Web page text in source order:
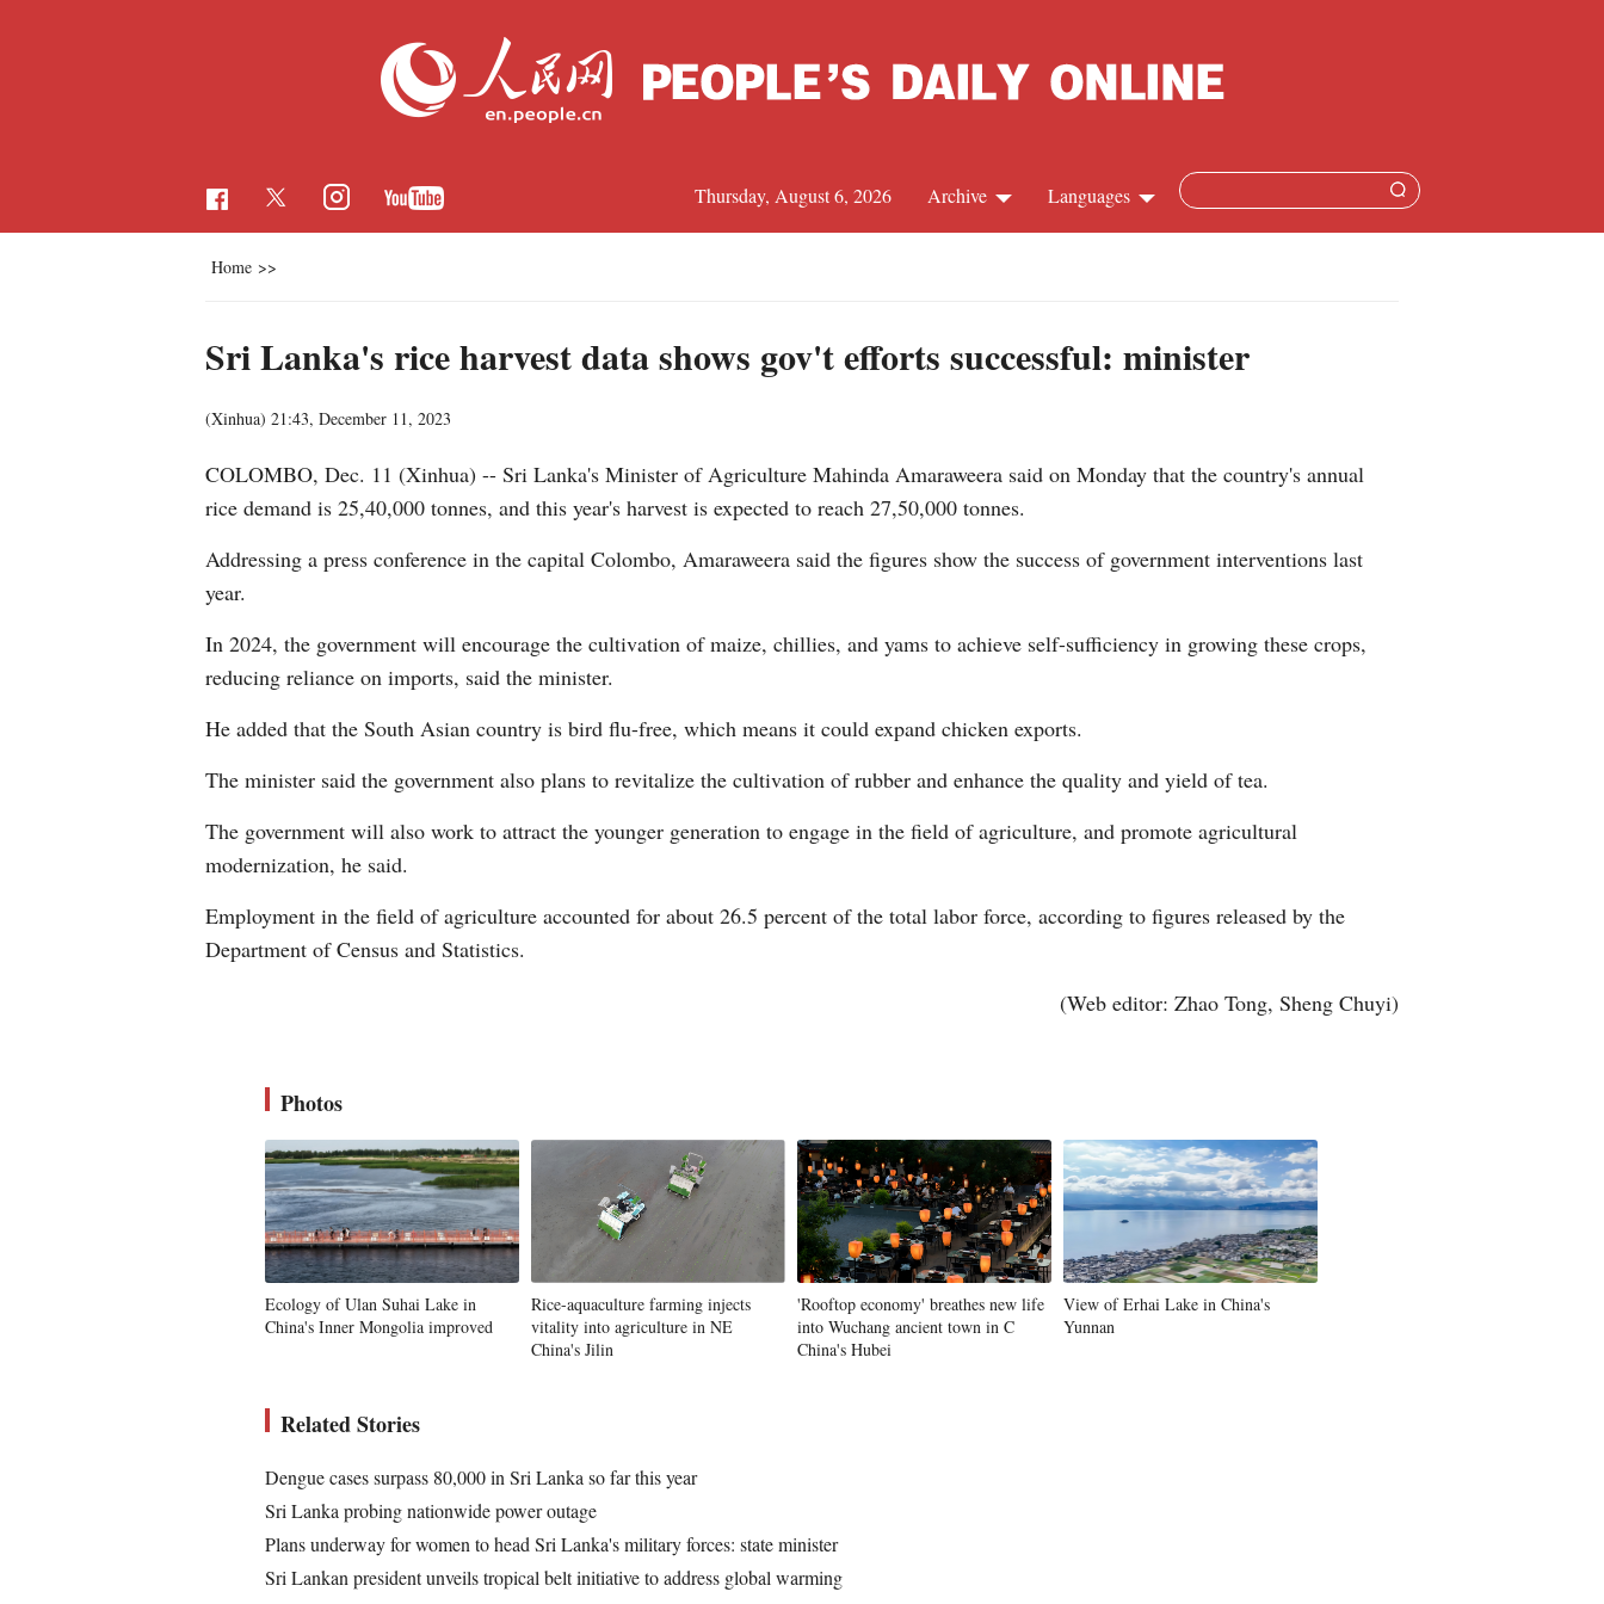
Languages
Arabic
Portuguese
Swahili
Kazakh
Vietnamese
Urdu
Hindi
Archive
Thursday, August 6, 2026
Home >>
Sri Lanka's rice harvest data shows gov't efforts successful: minister
(Xinhua) 21:43, December 11, 2023
COLOMBO, Dec. 11 (Xinhua) -- Sri Lanka's Minister of Agriculture Mahinda Amaraweera said on Monday that the country's annual
rice demand is 25,40,000 tonnes, and this year's harvest is expected to reach 27,50,000 tonnes.
Addressing a press conference in the capital Colombo, Amaraweera said the figures show the success of government interventions last
year.
In 2024, the government will encourage the cultivation of maize, chillies, and yams to achieve self-sufficiency in growing these crops,
reducing reliance on imports, said the minister.
He added that the South Asian country is bird flu-free, which means it could expand chicken exports.
The minister said the government also plans to revitalize the cultivation of rubber and enhance the quality and yield of tea.
The government will also work to attract the younger generation to engage in the field of agriculture, and promote agricultural
modernization, he said.
Employment in the field of agriculture accounted for about 26.5 percent of the total labor force, according to figures released by the
Department of Census and Statistics.
(Web editor: Zhao Tong, Sheng Chuyi)
Photos
Ecology of Ulan Suhai Lake in
China's Inner Mongolia improved
Rice-aquaculture farming injects
vitality into agriculture in NE
China's Jilin
'Rooftop economy' breathes new life
into Wuchang ancient town in C
China's Hubei
View of Erhai Lake in China's
Yunnan
Related Stories
Dengue cases surpass 80,000 in Sri Lanka so far this year
Sri Lanka probing nationwide power outage
Plans underway for women to head Sri Lanka's military forces: state minister
Sri Lankan president unveils tropical belt initiative to address global warming